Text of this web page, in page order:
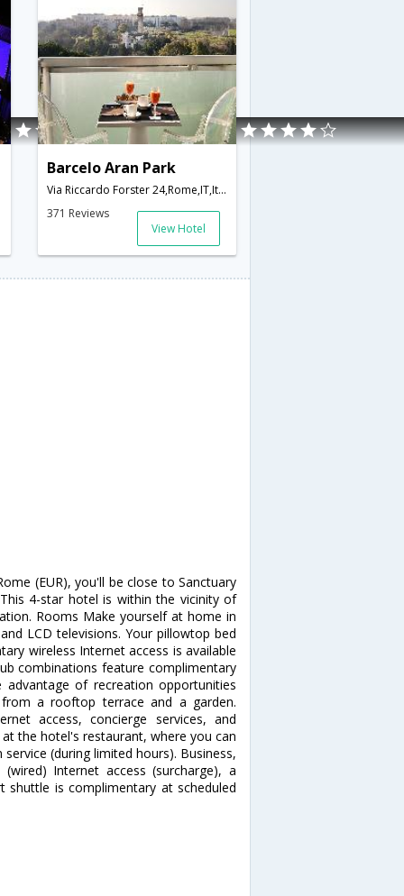
Barcelo Aran Park
Via Riccardo Forster 24,Rome,IT,Italy
371 Reviews
View Hotel
(EUR), you'll be close to Sanctuary
4-star hotel is within the vicinity of
Rooms Make yourself at home in
LCD televisions. Your pillowtop bed
wireless Internet access is available
combinations feature complimentary
advantage of recreation opportunities
a rooftop terrace and a garden.
access, concierge services, and
the hotel's restaurant, where you can
(during limited hours). Business,
Internet access (surcharge), a
shuttle is complimentary at scheduled